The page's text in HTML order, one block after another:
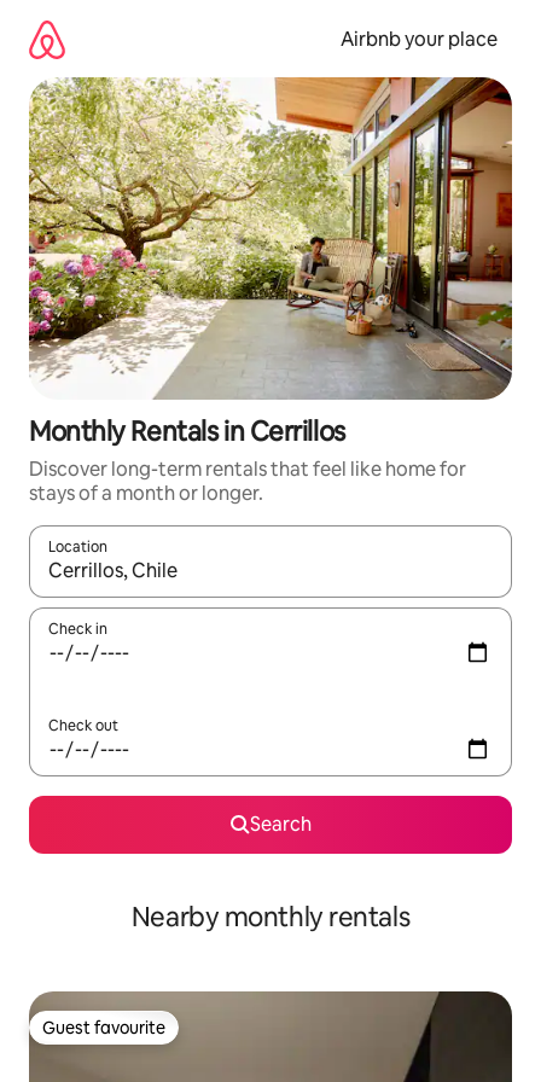
content
Airbnb your place
Monthly Rentals in Cerrillos
Discover long-term rentals that feel like home for
stays of a month or longer.
Location
When results are available, navigate with the up and down
Check in
Check out
Search
Nearby monthly rentals
Guest favourite
Guest favourite